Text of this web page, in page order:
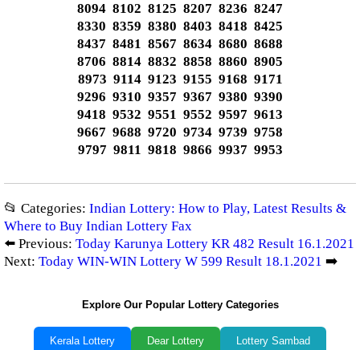
8094 8102 8125 8207 8236 8247
8330 8359 8380 8403 8418 8425
8437 8481 8567 8634 8680 8688
8706 8814 8832 8858 8860 8905
8973 9114 9123 9155 9168 9171
9296 9310 9357 9367 9380 9390
9418 9532 9551 9552 9597 9613
9667 9688 9720 9734 9739 9758
9797 9811 9818 9866 9937 9953
📂 Categories: Indian Lottery: How to Play, Latest Results &
Where to Buy Indian Lottery Fax
⬅️ Previous: Today Karunya Lottery KR 482 Result 16.1.2021
Next: Today WIN-WIN Lottery W 599 Result 18.1.2021 ➡️
Explore Our Popular Lottery Categories
Kerala Lottery Dear Lottery Lottery Sambad